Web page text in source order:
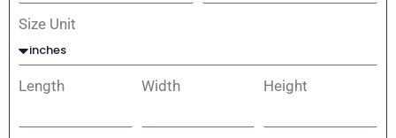
Size Unit
Length Width Height